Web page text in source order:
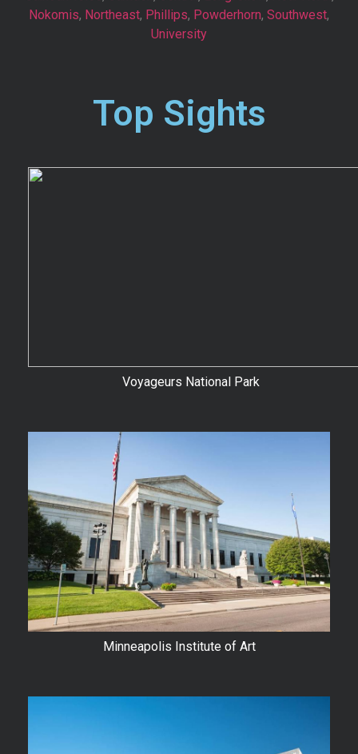
Nokomis, Northeast, Phillips, Powderhorn, Southwest,
University
Top Sights
Voyageurs National Park
Minneapolis Institute of Art